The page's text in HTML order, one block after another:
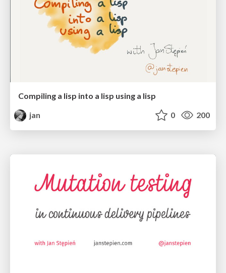
Compiling a lisp into a lisp using a lisp
jan
0 200